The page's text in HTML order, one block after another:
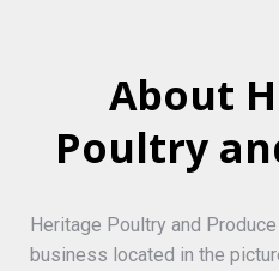
About
Poultry
Heritage Poultry and
business located in the